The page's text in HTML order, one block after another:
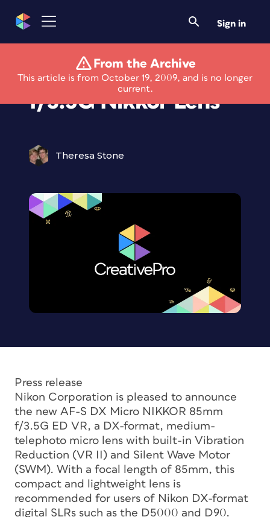
Sign in
From the Archive
This article is from October 19, 2009, and is no longer
current.
85mm Telephoto
f/3.5G Nikkor Lens
Theresa Stone
Press release
Nikon Corporation is pleased to announce
the new AF-S DX Micro NIKKOR 85mm
f/3.5G ED VR, a DX-format, medium-
telephoto micro lens with built-in Vibration
Reduction (VR II) and Silent Wave Motor
(SWM). With a focal length of 85mm, this
compact and lightweight lens is
recommended for users of Nikon DX-format
digital SLRs such as the D5000 and D90.